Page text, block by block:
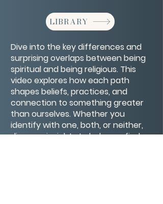
LIBRARY
Dive into the key differences and
surprising overlaps between being
spiritual and being religious. This
video explores how each path
shapes beliefs, practices, and
connection to something greater
than ourselves. Whether you
identify with one, both, or neither,
discover insights to help you find